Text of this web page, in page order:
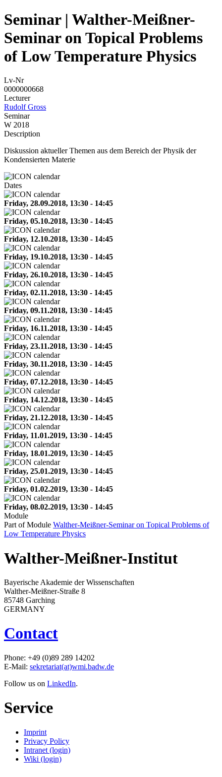
Seminar | Walther-Meißner-
Seminar on Topical Problems
of Low Temperature Physics
Lv-Nr
0000000668
Lecturer
Rudolf Gross
Seminar
W 2018
Description
Diskussion aktueller Themen aus dem Bereich der Physik der
Kondensierten Materie
Dates
Friday, 28.09.2018, 13:30 - 14:45
Friday, 05.10.2018, 13:30 - 14:45
Friday, 12.10.2018, 13:30 - 14:45
Friday, 19.10.2018, 13:30 - 14:45
Friday, 26.10.2018, 13:30 - 14:45
Friday, 02.11.2018, 13:30 - 14:45
Friday, 09.11.2018, 13:30 - 14:45
Friday, 16.11.2018, 13:30 - 14:45
Friday, 23.11.2018, 13:30 - 14:45
Friday, 30.11.2018, 13:30 - 14:45
Friday, 07.12.2018, 13:30 - 14:45
Friday, 14.12.2018, 13:30 - 14:45
Friday, 21.12.2018, 13:30 - 14:45
Friday, 11.01.2019, 13:30 - 14:45
Friday, 18.01.2019, 13:30 - 14:45
Friday, 25.01.2019, 13:30 - 14:45
Friday, 01.02.2019, 13:30 - 14:45
Friday, 08.02.2019, 13:30 - 14:45
Module
Part of Module Walther-Meißner-Seminar on Topical Problems of
Low Temperature Physics
Walther-Meißner-Institut
Bayerische Akademie der Wissenschaften
Walther-Meißner-Straße 8
85748 Garching
GERMANY
Contact
Phone: +49 (0)89 289 14202
E-Mail: sekretariat(at)wmi.badw.de
Follow us on LinkedIn.
Service
Imprint
Privacy Policy
Intranet (login)
Wiki (login)